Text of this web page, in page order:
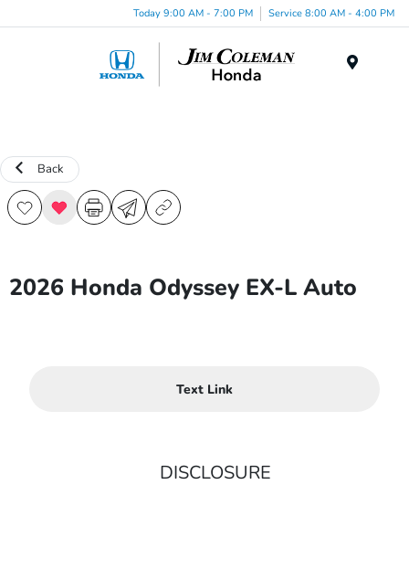
Today 9:00 AM - 7:00 PM Service 8:00 AM - 4:00 PM
Back
2026 Honda Odyssey EX-L Auto
Text Link
DISCLOSURE